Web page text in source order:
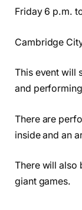
Friday 6 p.m.
Cambridge
This event will
and
There are
inside and an
There will also
giant games.